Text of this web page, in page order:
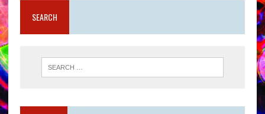
SEARCH